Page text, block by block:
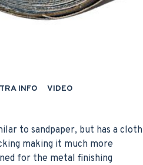
INFO VIDEO
to sandpaper, but has a cloth
making it much more
for the metal finishing